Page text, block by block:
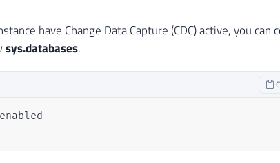
have Change Data Capture (CDC) active, you can
sys.databases.